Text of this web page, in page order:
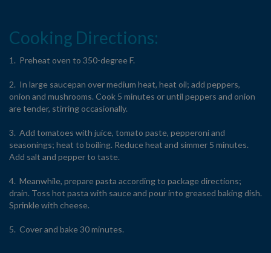
Cooking Directions:
1. Preheat oven to 350-degree F.
2. In large saucepan over medium heat, heat oil; add peppers,
onion and mushrooms. Cook 5 minutes or until peppers and onion
are tender, stirring occasionally.
3. Add tomatoes with juice, tomato paste, pepperoni and
seasonings; heat to boiling. Reduce heat and simmer 5 minutes.
Add salt and pepper to taste.
4. Meanwhile, prepare pasta according to package directions;
drain. Toss hot pasta with sauce and pour into greased baking dish.
Sprinkle with cheese.
5. Cover and bake 30 minutes.